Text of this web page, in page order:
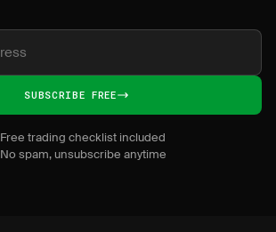
SUBSCRIBE FREE
Free trading checklist included
No spam, unsubscribe anytime